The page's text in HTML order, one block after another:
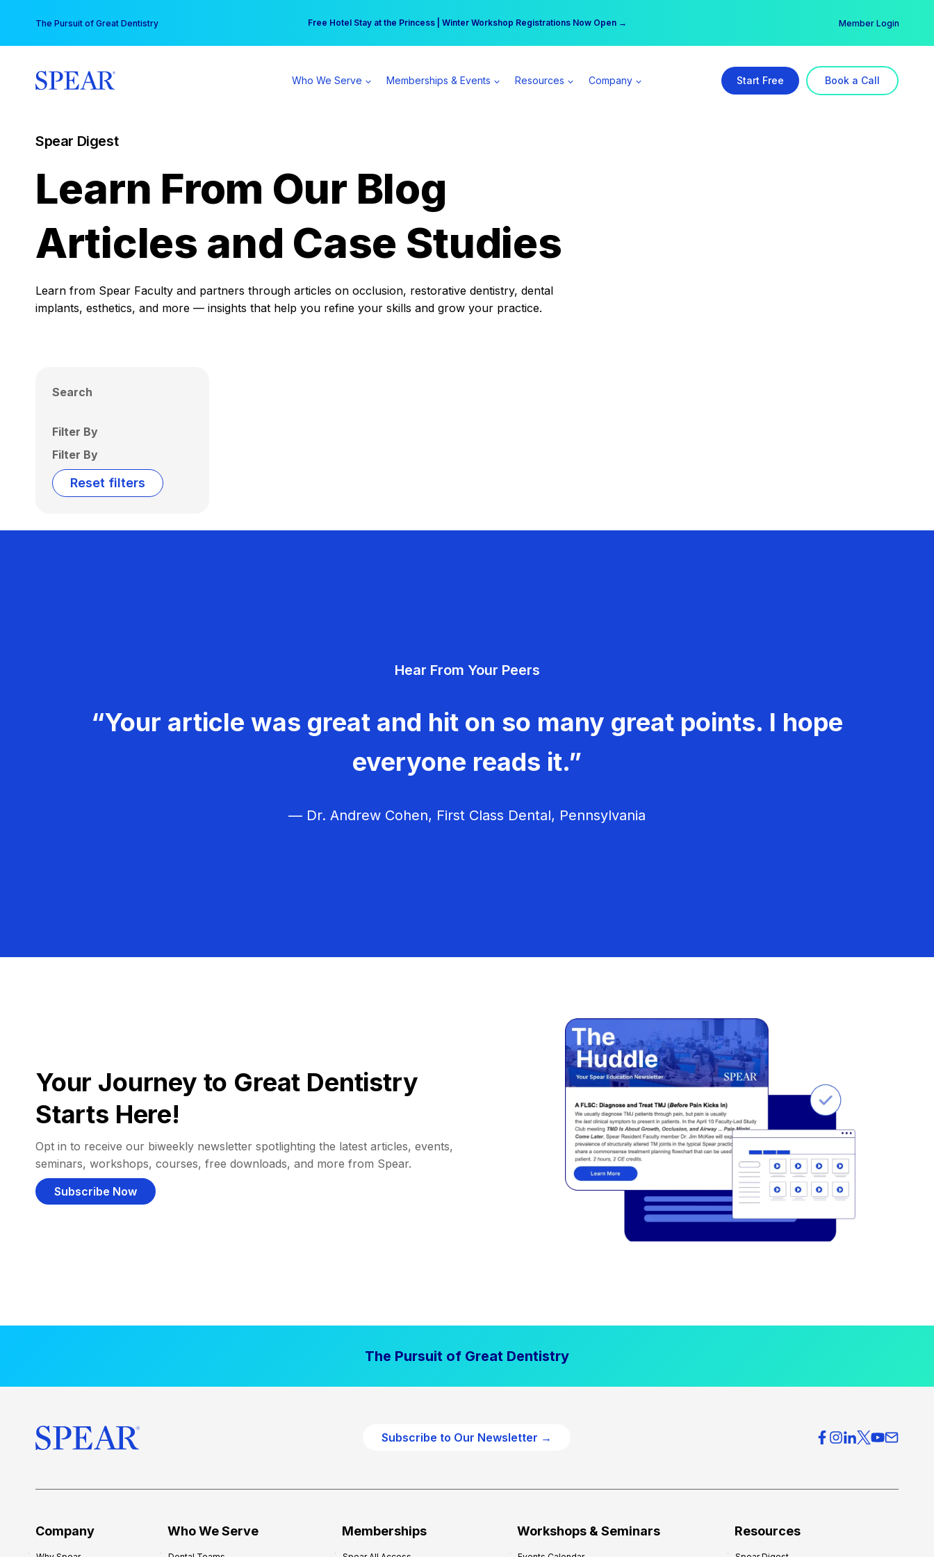
content
The Pursuit of Great Dentistry Free Hotel Stay at the Princess | Winter Workshop Registrations Now Open →
Your practice can earn $555 more per day | Become a Spear All Access Member → Member Login
Who We Serve Memberships & Events Resources Company Start Free Book a Call
Spear Digest
Learn From Our Blog
Articles and Case Studies
Learn from Spear Faculty and partners through articles on occlusion, restorative dentistry, dental
implants, esthetics, and more — insights that help you refine your skills and grow your practice.
Search
Filter By
Filter By
Reset filters
Hear From Your Peers
“Your article was great and hit on so many great points. I hope
everyone reads it.”
— Dr. Andrew Cohen, First Class Dental, Pennsylvania
Your Journey to Great Dentistry
Starts Here!
Opt in to receive our biweekly newsletter spotlighting the latest articles, events,
seminars, workshops, courses, free downloads, and more from Spear.
Subscribe Now
The Pursuit of Great Dentistry
Subscribe to Our Newsletter →
Company Who We Serve Memberships Workshops & Seminars Resources